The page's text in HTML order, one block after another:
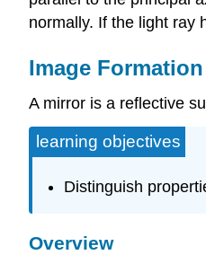
normally. If the light ray
Image
A mirror is a reflective
learning objectives
Distinguish
Overview